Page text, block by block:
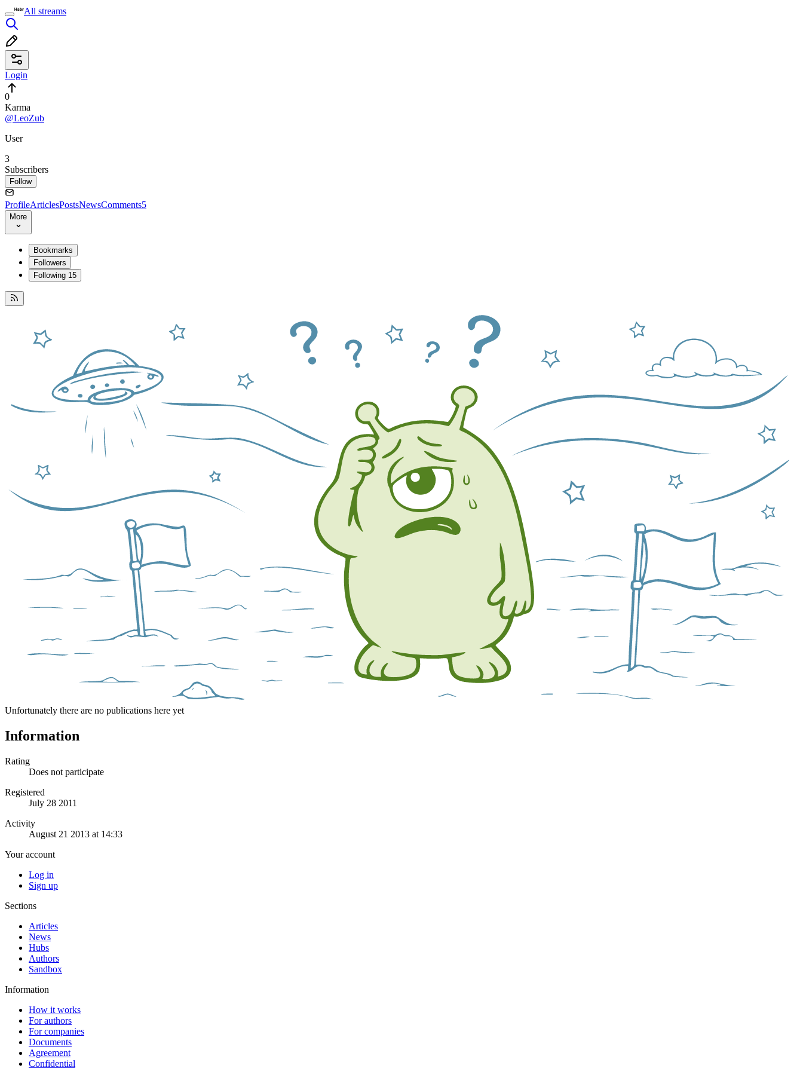
All streams
Login
0
Karma
@LeoZub
User
3
Subscribers
Follow
ProfileArticlesPostsNewsComments5
More
Bookmarks
Followers
Following 15
Unfortunately there are no publications here yet
Information
Rating
Does not participate
Registered
July 28 2011
Activity
August 21 2013 at 14:33
Your account
Log in
Sign up
Sections
Articles
News
Hubs
Authors
Sandbox
Information
How it works
For authors
For companies
Documents
Agreement
Confidential